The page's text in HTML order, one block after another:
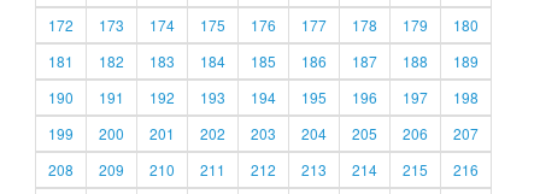
172
173 174 175 176 177 178 179
180
181
182 183 184 185 186 187 188
189
190
191 192 193 194 195 196 197
198
199
200 201 202 203 204 205 206
207
208
209 210 211 212 213 214 215
216